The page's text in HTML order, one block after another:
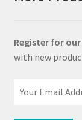
Register for
with new